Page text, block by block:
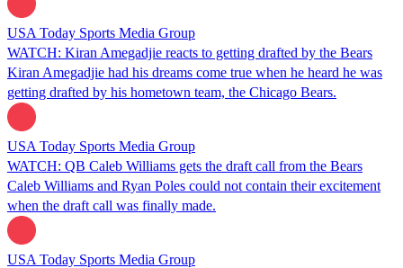
USA Today Sports Media Group
WATCH: Kiran Amegadjie reacts to getting drafted by the Bears
Kiran Amegadjie had his dreams come true when he heard he was
getting drafted by his hometown team, the Chicago Bears.
USA Today Sports Media Group
WATCH: QB Caleb Williams gets the draft call from the Bears
Caleb Williams and Ryan Poles could not contain their excitement
when the draft call was finally made.
USA Today Sports Media Group